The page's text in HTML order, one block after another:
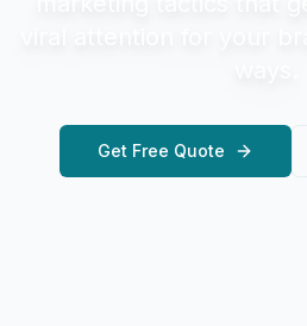
Get Free Quote